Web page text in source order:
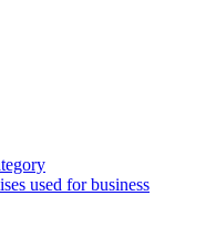
used for business